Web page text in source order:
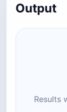
Output
Results